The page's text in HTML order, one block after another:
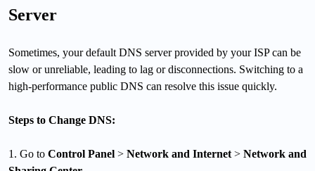
Server
Sometimes, your default DNS server provided by your ISP can be
slow or unreliable, leading to lag or disconnections. Switching to a
high-performance public DNS can resolve this issue quickly.
Steps to Change DNS:
1. Go to Control Panel > Network and Internet > Network and